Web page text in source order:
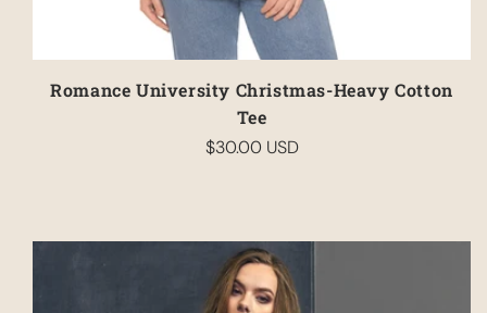
Romance University Christmas-Heavy Cotton
Tee
Regular
$30.00 USD